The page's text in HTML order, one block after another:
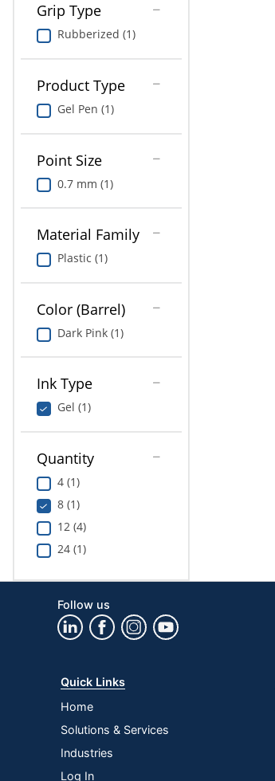
Grip Type
Rubberized (1)
Product Type
Gel Pen (1)
Point Size
0.7 mm (1)
Material Family
Plastic (1)
Color (Barrel)
Dark Pink (1)
Ink Type
Gel (1)
Quantity
4 (1)
8 (1)
12 (4)
24 (1)
Follow us
Quick Links
Home
Solutions & Services
Industries
Log In